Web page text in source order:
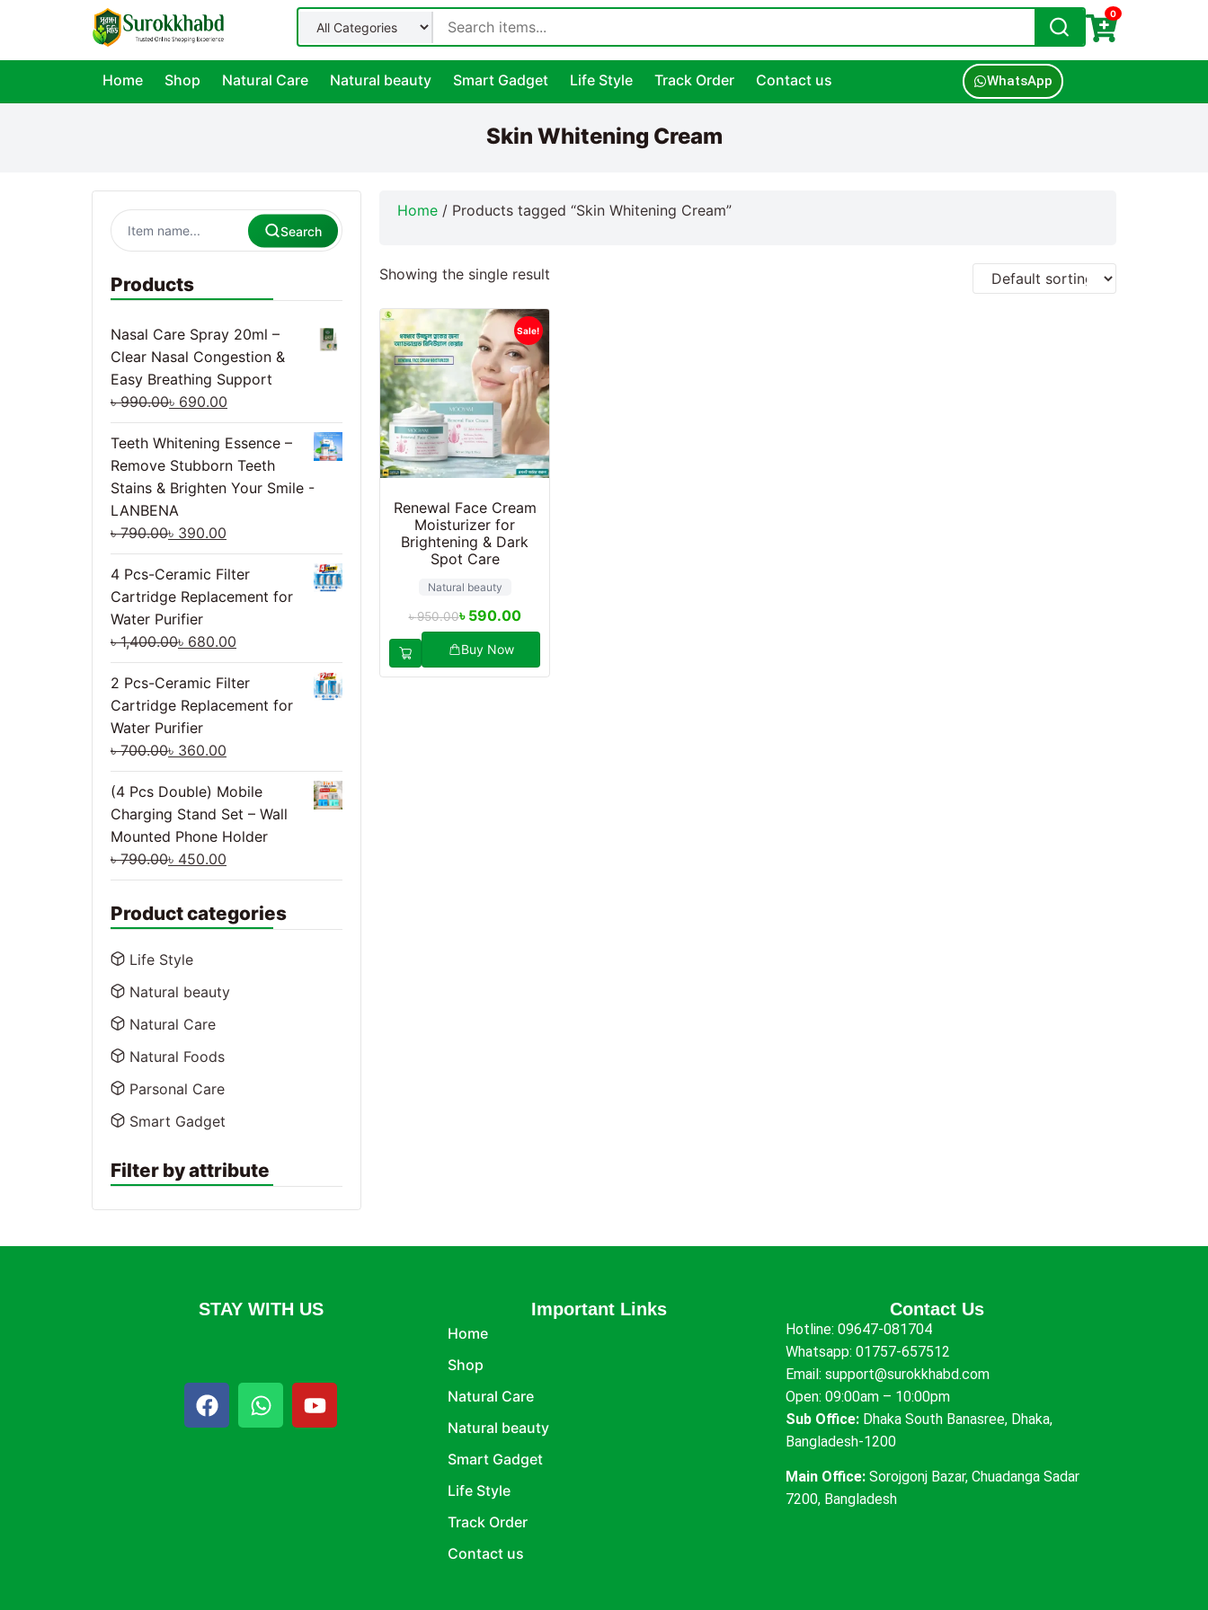
0
Home Shop Natural Care Natural beauty Smart Gadget Life Style Track Order Contact us WhatsApp
Skin Whitening Cream
Search
Products
Nasal Care Spray 20ml –
Clear Nasal Congestion &
Easy Breathing Support
৳990.00৳ 690.00
Teeth Whitening Essence –
Remove Stubborn Teeth
Stains & Brighten Your Smile -
LANBENA
৳790.00৳ 390.00
4 Pcs-Ceramic Filter
Cartridge Replacement for
Water Purifier
৳1,400.00৳ 680.00
2 Pcs-Ceramic Filter
Cartridge Replacement for
Water Purifier
৳700.00৳ 360.00
(4 Pcs Double) Mobile
Charging Stand Set – Wall
Mounted Phone Holder
৳790.00৳ 450.00
Product categories
Life Style
Natural beauty
Natural Care
Natural Foods
Parsonal Care
Smart Gadget
Filter by attribute
Home / Products tagged “Skin Whitening Cream”
Showing the single result
Sale!
Renewal Face Cream
Moisturizer for
Brightening & Dark
Spot Care
Natural beauty
৳950.00৳ 590.00
Buy Now
STAY WITH US Important Links
Home
Shop
Natural Care
Natural beauty
Smart Gadget
Life Style
Track Order
Contact us
Contact Us
Hotline:09647-081704
Whatsapp:01757-657512
Email:support@surokkhabd.com
Open: 09:00am – 10:00pm
Sub Office: Dhaka South Banasree, Dhaka,
Bangladesh-1200
Main Office: Sorojgonj Bazar, Chuadanga Sadar
7200, Bangladesh